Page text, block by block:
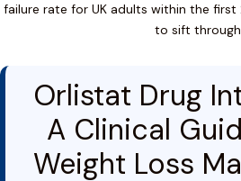
failure rate for UK adults within the first
to sift
Orlistat Drug
A Clinical
Weight Loss